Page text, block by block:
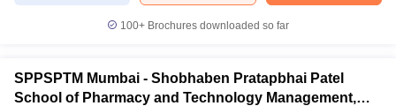
100+ Brochures downloaded so far
SPPSPTM Mumbai - Shobhaben Pratapbhai Patel
School of Pharmacy and Technology Management,